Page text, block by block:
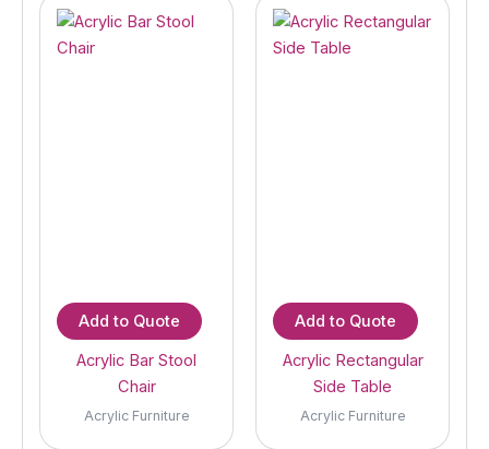
Add to Quote
Acrylic Bar Stool
Chair
Acrylic Furniture
Add to Quote
Acrylic Rectangular
Side Table
Acrylic Furniture